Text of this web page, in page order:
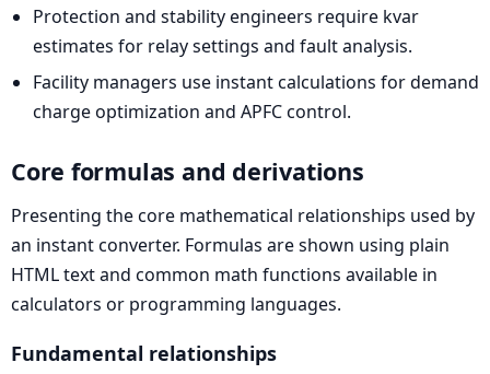
Protection and stability engineers require kvar
estimates for relay settings and fault analysis.
Facility managers use instant calculations for demand
charge optimization and APFC control.
Core formulas and derivations
Presenting the core mathematical relationships used by
an instant converter. Formulas are shown using plain
HTML text and common math functions available in
calculators or programming languages.
Fundamental relationships